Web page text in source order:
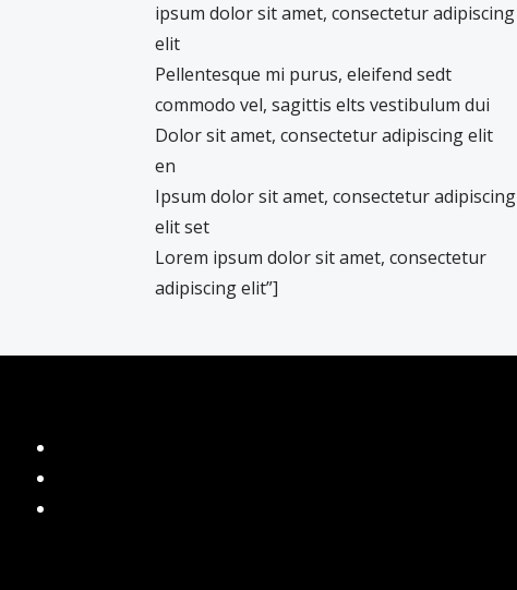
ipsum dolor sit amet, consectetur adipiscing
elit
Pellentesque mi purus, eleifend sedt
commodo vel, sagittis elts vestibulum dui
Dolor sit amet, consectetur adipiscing elit
en
Ipsum dolor sit amet, consectetur adipiscing
elit set
Lorem ipsum dolor sit amet, consectetur
adipiscing elit”]